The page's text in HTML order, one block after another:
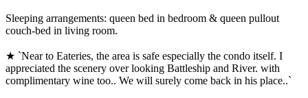
Sleeping arrangements: queen bed in bedroom & queen pullout
couch-bed in living room.
★ `Near to Eateries, the area is safe especially the condo itself. I
appreciated the scenery over looking Battleship and River. with
complimentary wine too.. We will surely come back in his place..`